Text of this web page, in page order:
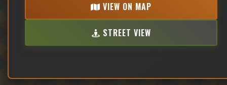
VIEW ON MAP
STREET VIEW